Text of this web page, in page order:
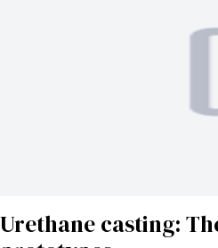
Urethane casting: